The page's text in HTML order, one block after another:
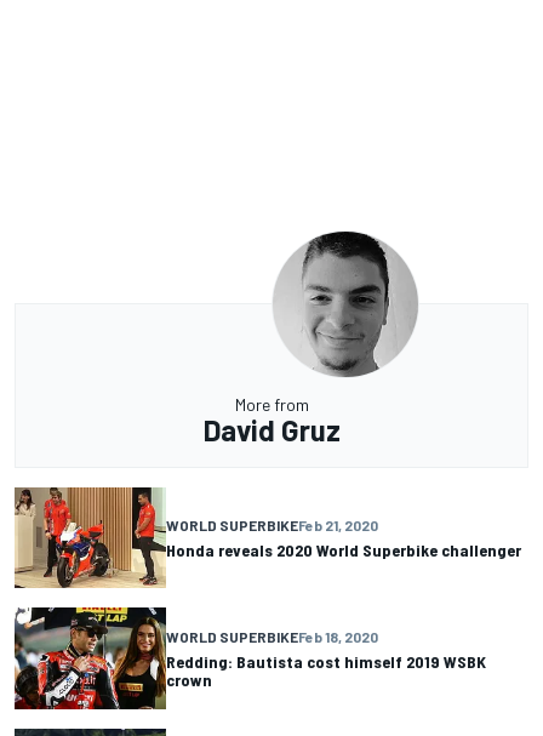
More from
David Gruz
WORLD SUPERBIKEFeb 21, 2020
Honda reveals 2020 World Superbike challenger
WORLD SUPERBIKEFeb 18, 2020
Redding: Bautista cost himself 2019 WSBK
crown